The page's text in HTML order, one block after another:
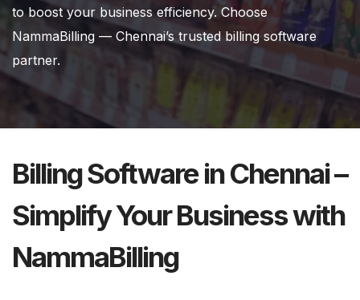
to boost your business efficiency. Choose
NammaBilling — Chennai’s trusted billing software
partner.
Billing Software in Chennai –
Simplify Your Business with
NammaBilling